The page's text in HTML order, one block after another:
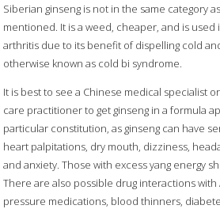
Siberian ginseng is not in the same category
mentioned. It is a weed, cheaper, and is
arthritis due to its benefit of dispelling cold
otherwise known as cold bi syndrome.
It is best to see a Chinese medical specialist
care practitioner to get ginseng in a formula
particular constitution, as ginseng can have
heart palpitations, dry mouth, dizziness,
and anxiety. Those with excess yang energy
There are also possible drug interactions with
pressure medications, blood thinners,